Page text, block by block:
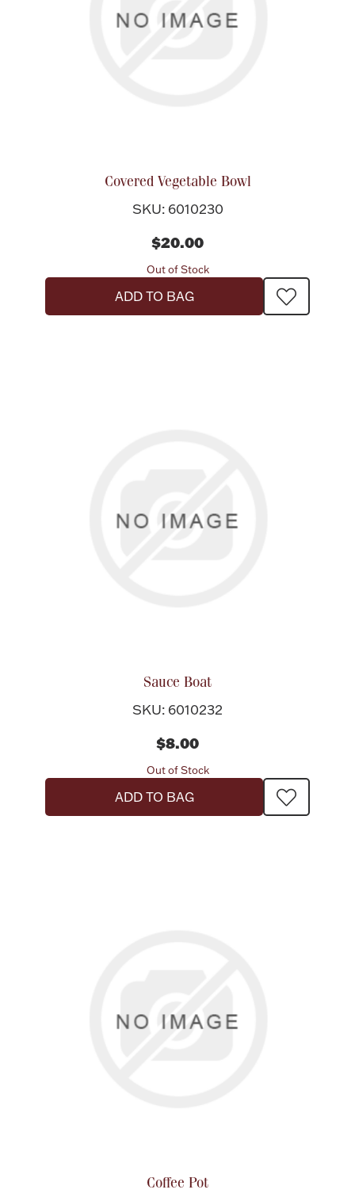
Covered Vegetable Bowl
SKU: 6010230
$20.00
Out of Stock
ADD TO BAG
Sauce Boat
SKU: 6010232
$8.00
Out of Stock
ADD TO BAG
Coffee Pot